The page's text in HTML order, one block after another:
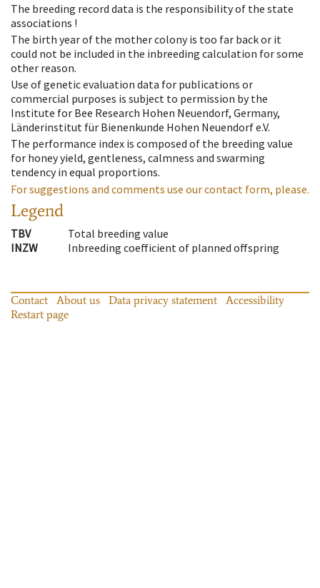
The breeding record data is the responsibility of the state
associations !
The birth year of the mother colony is too far back or it
could not be included in the inbreeding calculation for some
other reason.
Use of genetic evaluation data for publications or
commercial purposes is subject to permission by the
Institute for Bee Research Hohen Neuendorf, Germany,
Länderinstitut für Bienenkunde Hohen Neuendorf e.V.
The performance index is composed of the breeding value
for honey yield, gentleness, calmness and swarming
tendency in equal proportions.
For suggestions and comments use our contact form, please.
Legend
TBV
Total breeding value
INZW
Inbreeding coefficient of planned offspring
Contact About us Data privacy statement
Accessibility
Restart page